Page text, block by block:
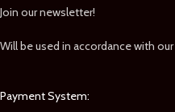
Join our newsletter!
Will be used in accordance with our
Payment System: